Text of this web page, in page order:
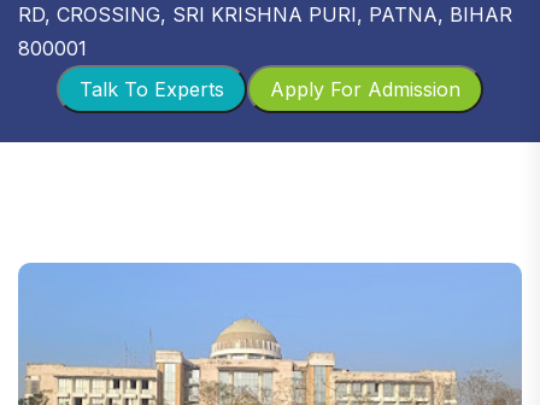
RD, CROSSING, SRI KRISHNA PURI, PATNA, BIHAR
800001
Apply For Admission
Talk To Experts